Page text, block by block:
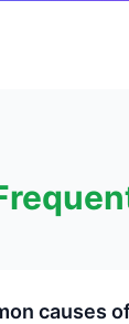
causes